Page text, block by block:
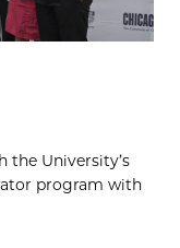
the University’s
program with